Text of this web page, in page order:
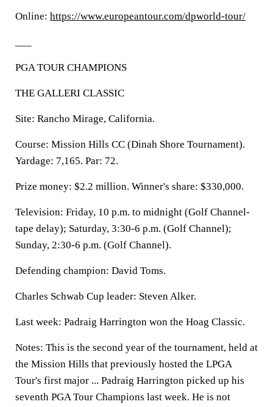
Online: https://www.europeantour.com/dpworld-tour/
PGA TOUR CHAMPIONS
THE GALLERI CLASSIC
Site: Rancho Mirage, California.
Course: Mission Hills CC (Dinah Shore Tournament).
Yardage: 7,165. Par: 72.
Prize money: $2.2 million. Winner's share: $330,000.
Television: Friday, 10 p.m. to midnight (Golf Channel-
tape delay); Saturday, 3:30-6 p.m. (Golf Channel);
Sunday, 2:30-6 p.m. (Golf Channel).
Defending champion: David Toms.
Charles Schwab Cup leader: Steven Alker.
Last week: Padraig Harrington won the Hoag Classic.
Notes: This is the second year of the tournament, held at
the Mission Hills that previously hosted the LPGA
Tour's first major ... Padraig Harrington picked up his
seventh PGA Tour Champions last week. He is not